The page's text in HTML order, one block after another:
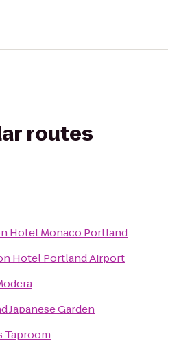
routes
Hotel Monaco Portland
Hotel Portland Airport
Japanese Garden
Taproom